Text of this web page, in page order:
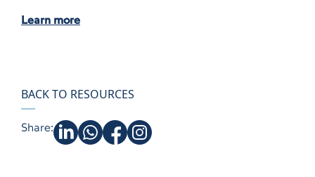
Learn more
BACK TO RESOURCES
Share: